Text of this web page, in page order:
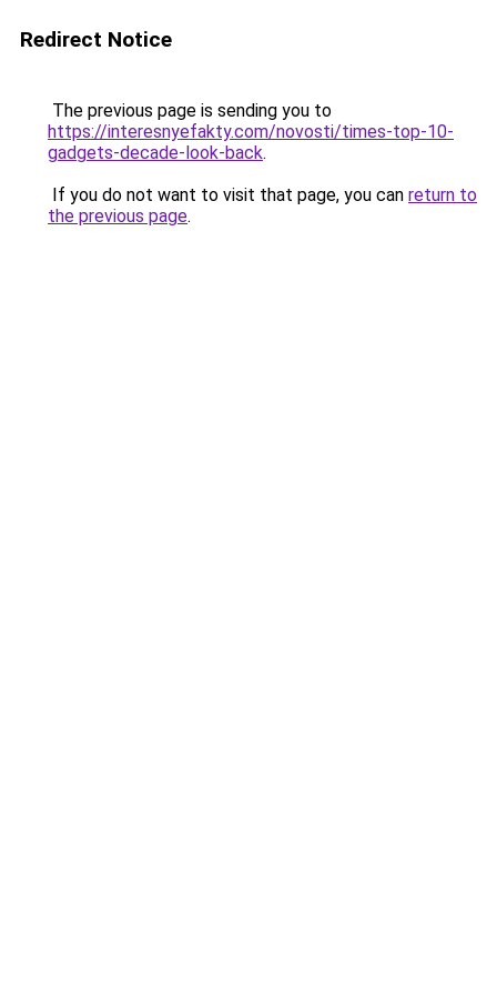
Redirect Notice
The previous page is sending you to
https://interesnyefakty.com/novosti/times-top-10-
gadgets-decade-look-back.
If you do not want to visit that page, you can return to
the previous page.